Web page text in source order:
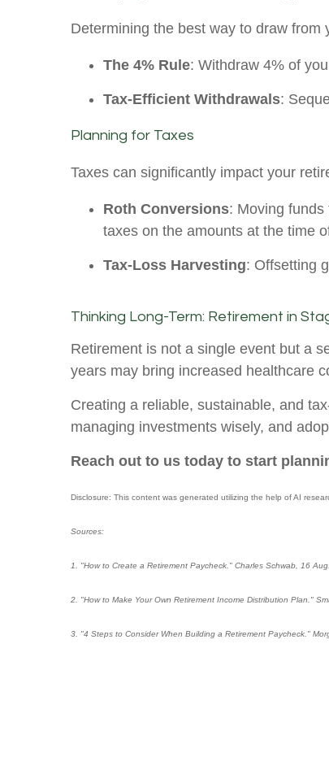
Determining the best way to draw
The 4% Rule: Withdraw 4% of
Tax-Efficient Withdrawals:
Planning for Taxes
Taxes can significantly impact your
Roth Conversions: Moving
taxes on the amounts at the time
Tax-Loss Harvesting: Offsetting
Thinking Long-Term: Retirement in
Retirement is not a single event but a
years may bring increased healthcare
Creating a reliable, sustainable, and
managing investments wisely, and
Reach out to us today to start
Disclosure: This content was generated utilizing the help of AI
Sources:
1. "How to Create a Retirement Paycheck." Charles Schwab, 16
2. "How to Make Your Own Retirement Income Distribution Plan."
3. "4 Steps to Consider When Building a Retirement Paycheck."